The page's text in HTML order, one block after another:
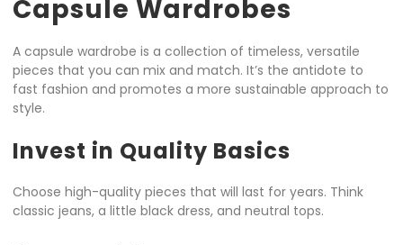
Capsule Wardrobes
A capsule wardrobe is a collection of timeless, versatile
pieces that you can mix and match. It’s the antidote to
fast fashion and promotes a more sustainable approach to
style.
Invest in Quality Basics
Choose high-quality pieces that will last for years. Think
classic jeans, a little black dress, and neutral tops.